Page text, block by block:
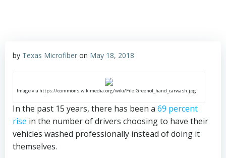
by Texas Microfiber on May 18, 2018
Image via https://commons.wikimedia.org/wiki/File:Greenol_hand_carwash.jpg
In the past 15 years, there has been a 69 percent
rise in the number of drivers choosing to have their
vehicles washed professionally instead of doing it
themselves.